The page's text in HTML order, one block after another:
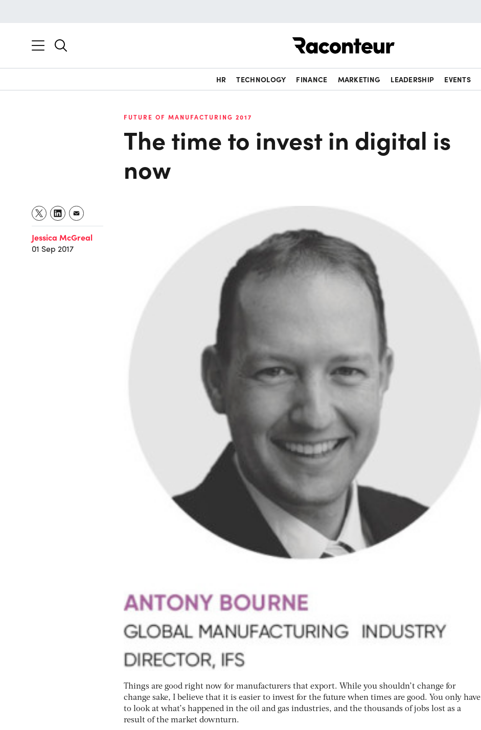
HR TECHNOLOGY FINANCE MARKETING LEADERSHIP EVENTS
FUTURE OF MANUFACTURING 2017
The time to invest in digital is
now
Jessica McGreal
01 Sep 2017
Things are good right now for manufacturers that export. While you shouldn’t change for
change sake, I believe that it is easier to invest for the future when times are good. You only have
to look at what’s happened in the oil and gas industries, and the thousands of jobs lost as a
result of the market downturn.